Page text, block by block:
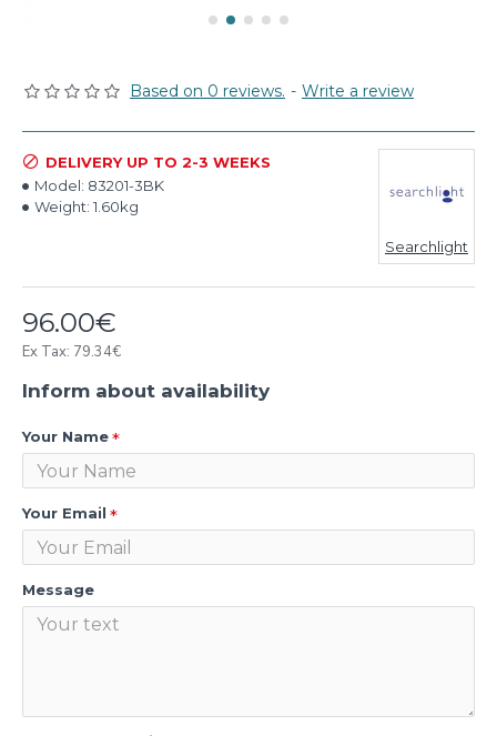
Based on 0 reviews. - Write a review
96.00€
Ex Tax: 79.34€
DELIVERY UP TO 2-3 WEEKS
Model: 83201-3BK
Weight: 1.60kg
Searchlight
Inform about availability
Your Name
Your Email
Message